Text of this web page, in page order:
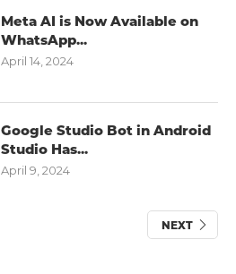
Meta AI is Now Available on
WhatsApp...
April 14, 2024
Google Studio Bot in Android
Studio Has...
April 9, 2024
NEXT